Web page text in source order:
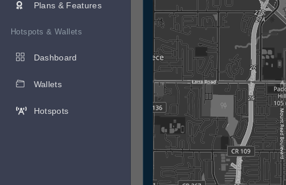
Plans & Features
Hotspots & Wallets
Dashboard
Wallets
Hotspots